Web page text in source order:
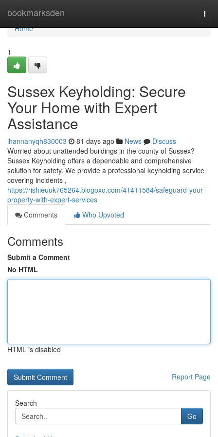
bookmarksden
Home
Home
1
Sussex Keyholding: Secure
Your Home with Expert
Assistance
ihannanyqh830003 81 days ago News
Discuss
Worried about unattended buildings in the county of Sussex?
Sussex Keyholding offers a dependable and comprehensive
solution for safety. We provide a professional keyholding service
covering incidents ,
https://rishieuuk765264.blogoxo.com/41411584/safeguard-your-
property-with-expert-services
Comments
Who Upvoted
Comments
Submit a Comment
No HTML
HTML is disabled
Report Page
Search
Go